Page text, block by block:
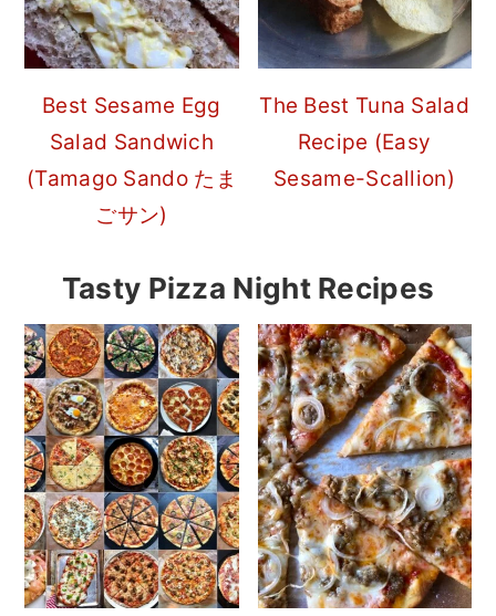
Best Sesame Egg
Salad Sandwich
(Tamago Sando たま
ごサン)
The Best Tuna Salad
Recipe (Easy
Sesame-Scallion)
Tasty Pizza Night Recipes